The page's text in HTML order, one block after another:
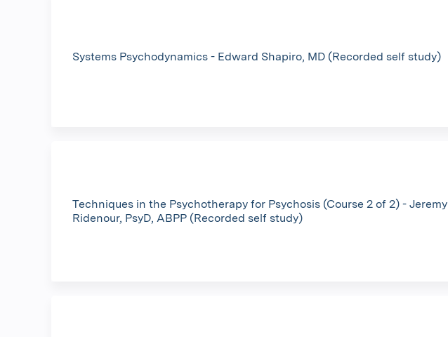
Systems Psychodynamics - Edward Shapiro, MD (Recorded self study)
Techniques in the Psychotherapy for Psychosis (Course 2 of 2) - Jeremy
Ridenour, PsyD, ABPP (Recorded self study)